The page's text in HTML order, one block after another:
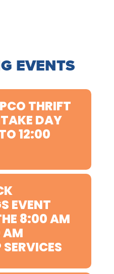
EVENTS
THRIFT
DAY
12:00
EVENT
8:00 AM